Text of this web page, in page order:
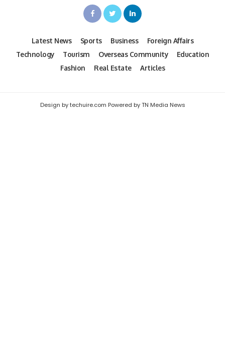
Latest News Sports Business
Foreign Affairs
Technology
Tourism Overseas Community
Education
Fashion
Real Estate Articles
Design by techuire.com Powered by TN Media News